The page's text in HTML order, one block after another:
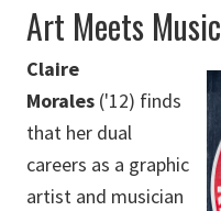
Art Meets Music
Claire
Morales ('12) finds
that her dual
careers as a graphic
artist and musician